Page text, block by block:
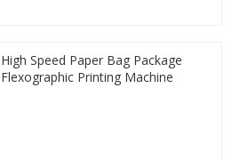
High Speed Paper Bag Package
Flexographic Printing Machine